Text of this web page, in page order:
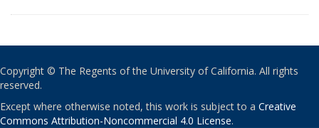
Copyright © The Regents of the University of California. All rights
reserved.
Except where otherwise noted, this work is subject to a Creative
Commons Attribution-Noncommercial 4.0 License.